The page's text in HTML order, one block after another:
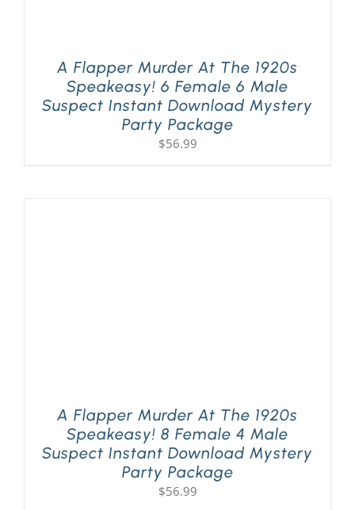
A Flapper Murder At The 1920s
Speakeasy! 6 Female 6 Male
Suspect Instant Download Mystery
Party Package
$56.99
A Flapper Murder At The 1920s
Speakeasy! 8 Female 4 Male
Suspect Instant Download Mystery
Party Package
$56.99